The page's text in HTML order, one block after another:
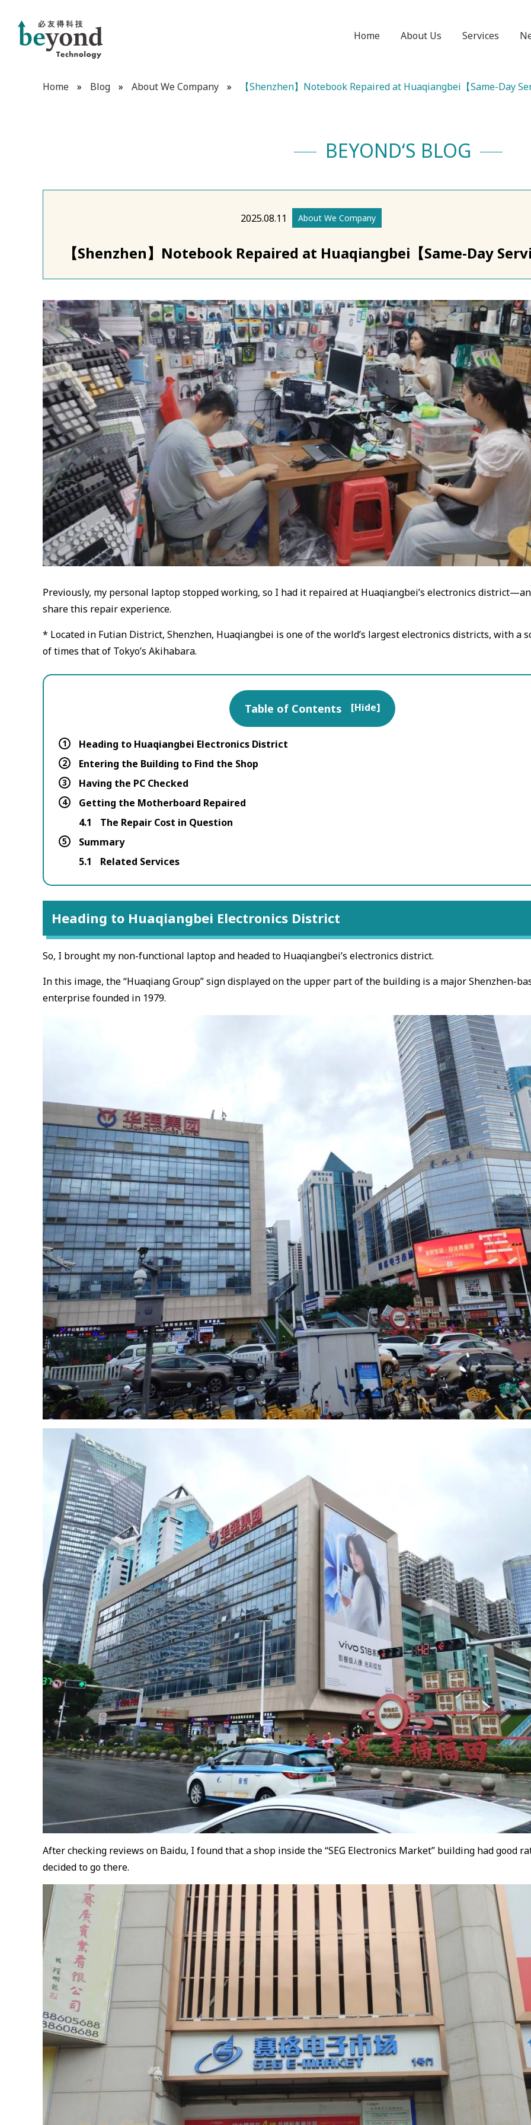
Home About Us Services
Home » Blog » About We Company » 【Shenzhen】Notebook Repaired at Huaqiangbei【Same-Day
BEYOND‘S BLOG
2025.08.11 About We Company
【Shenzhen】Notebook Repaired at Huaqiangbei【Same-Day
Previously, my personal laptop stopped working, so I had it repaired at Huaqiangbei’s electronics
share this repair experience.
* Located in Futian District, Shenzhen, Huaqiangbei is one of the world’s largest electronics districts, with a
of times that of Tokyo’s Akihabara.
Table of Contents [Hide]
1 Heading to Huaqiangbei Electronics District
2 Entering the Building to Find the Shop
3 Having the PC Checked
4
Getting the Motherboard Repaired
4.1
The Repair Cost in Question
5
Summary
5.1
Related Services
Heading to Huaqiangbei Electronics District
So, I brought my non-functional laptop and headed to Huaqiangbei’s electronics district.
In this image, the “Huaqiang Group” sign displayed on the upper part of the building is a major Shenzhen-
enterprise founded in 1979.
After checking reviews on Baidu, I found that a shop inside the “SEG Electronics Market” building had good
decided to go there.